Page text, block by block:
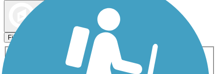
Filters
ATV Birding
Cross Country
Dog Walking Fishing Geocaching